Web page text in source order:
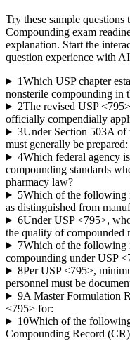
Try these sample questions
Compounding exam
explanation. Start the
question experience with
1Which USP chapter
nonsterile compounding in
2The revised USP
officially compendially
3Under Section 503A of
must generally be prepared:
4Which federal agency
compounding standards
pharmacy law?
5Which of the following
as distinguished from
6Under USP <795>,
the quality of compounded
7Which of the following
compounding under USP
8Per USP <795>,
personnel must be
9A Master Formulation
<795> for:
10Which of the
Compounding Record